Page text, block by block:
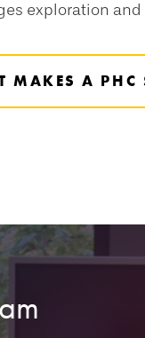
exploration and
MAKES A PHC